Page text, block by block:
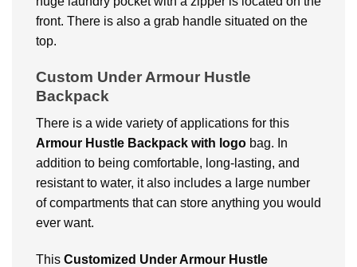
front. There is also a grab handle situated on the
top.
Custom Under Armour Hustle
Backpack
There is a wide variety of applications for this
Armour Hustle Backpack with logo bag. In
addition to being comfortable, long-lasting, and
resistant to water, it also includes a large number
of compartments that can store anything you would
ever want.
This Customized Under Armour Hustle